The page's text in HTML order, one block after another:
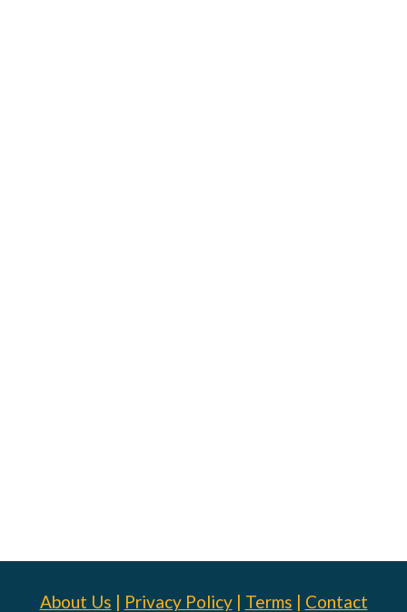
About Us | Privacy Policy| Terms | Contact